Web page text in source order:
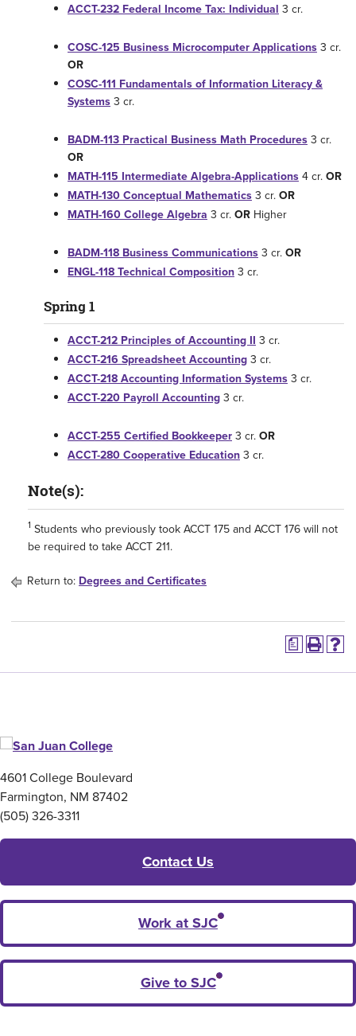
ACCT-232 Federal Income Tax: Individual3 cr.
COSC-125 Business Microcomputer Applications3 cr.
OR
COSC-111 Fundamentals of Information Literacy &
Systems3 cr.
BADM-113 Practical Business Math Procedures3 cr.
OR
MATH-115 Intermediate Algebra-Applications4 cr.OR
MATH-130 Conceptual Mathematics3 cr.OR
MATH-160 College Algebra3 cr.OR Higher
BADM-118 Business Communications3 cr.OR
ENGL-118 Technical Composition3 cr.
Spring 1
ACCT-212 Principles of Accounting II3 cr.
ACCT-216 Spreadsheet Accounting3 cr.
ACCT-218 Accounting Information Systems3 cr.
ACCT-220 Payroll Accounting3 cr.
ACCT-255 Certified Bookkeeper3 cr.OR
ACCT-280 Cooperative Education3 cr.
Note(s):
1 Students who previously took ACCT 175 and ACCT 176 will not
be required to takeACCT 211.
Return to: Degrees and Certificates
a
4601 College Boulevard
Farmington, NM 87402
(505) 326-3311
Contact Us
Work at SJC
Give to SJC